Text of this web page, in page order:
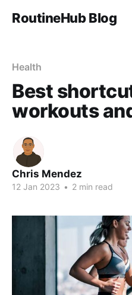
RoutineHub Blog
Health
Best
workouts
Chris Mendez
12 Jan 2023 • 2 min read